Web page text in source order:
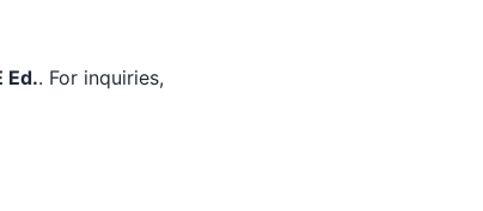
Ed.. For inquiries,